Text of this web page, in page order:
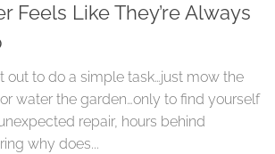
Feels Like They’re Always
out to do a simple task…just mow the
water the garden…only to find yourself
repair, hours behind
why does...